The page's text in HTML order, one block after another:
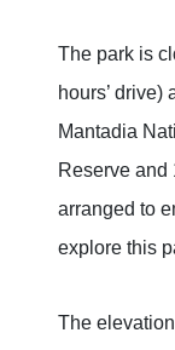
The park is
hours’ drive)
Mantadia
Reserve and
arranged to
explore this
The